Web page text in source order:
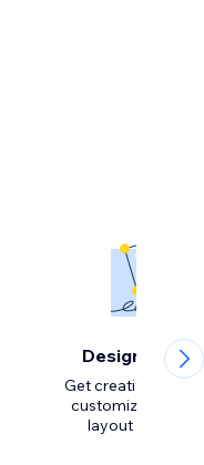
Design
Get creative with
customize the